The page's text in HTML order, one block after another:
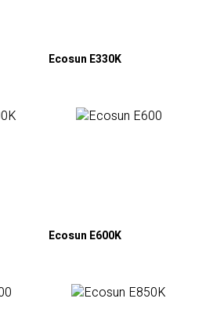
Ecosun E330K
Ecosun E600K